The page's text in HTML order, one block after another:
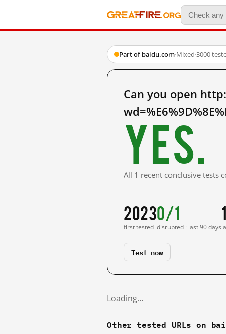
Part of baidu.com·Mixed·3000
Can you open
Yes.
All 1 recent conclusive tests
2023
first tested
0/1
disrupted · last 90 days
Test now
Loading…
Other tested URLs on